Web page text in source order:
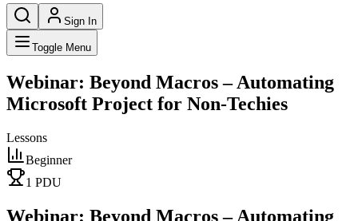
Sign In
Toggle Menu
Webinar: Beyond Macros – Automating
Microsoft Project for Non-Techies
Lessons
Beginner
1 PDU
Webinar: Beyond Macros – Automating